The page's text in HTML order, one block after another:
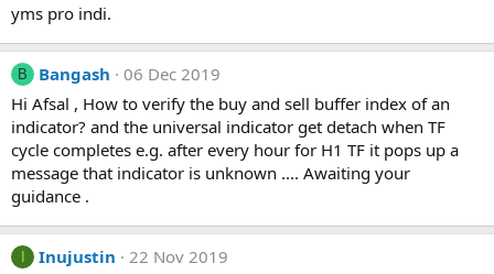
yms pro indi.
B Bangash
06 Dec 2019
Hi Afsal , How to verify the buy and sell buffer index of an
indicator? and the universal indicator get detach when TF
cycle completes e.g. after every hour for H1 TF it pops up a
message that indicator is unknown .... Awaiting your
guidance .
Inujustin
22 Nov 2019